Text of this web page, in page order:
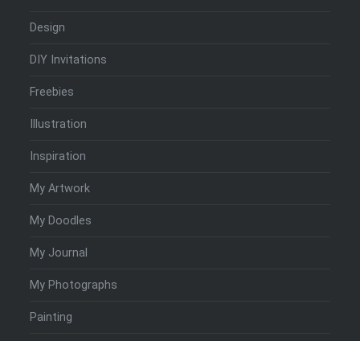
Design
DIY Invitations
Freebies
Illustration
Inspiration
My Artwork
My Doodles
My Journal
My Photographs
Painting